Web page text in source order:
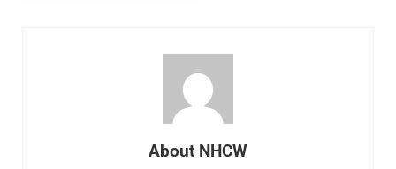
About NHCW